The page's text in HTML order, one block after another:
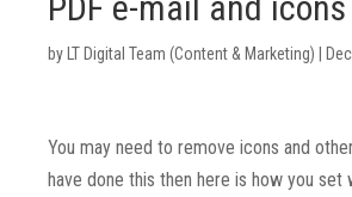
by LT Digital Team (Content & Marketing)
You may need to remove icons and
have done this then here is how you set